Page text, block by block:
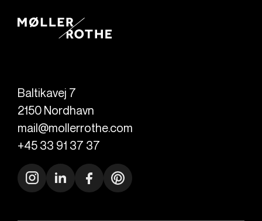
Baltikavej 7
2150 Nordhavn
mail@mollerrothe.com
+45 33 91 37 37